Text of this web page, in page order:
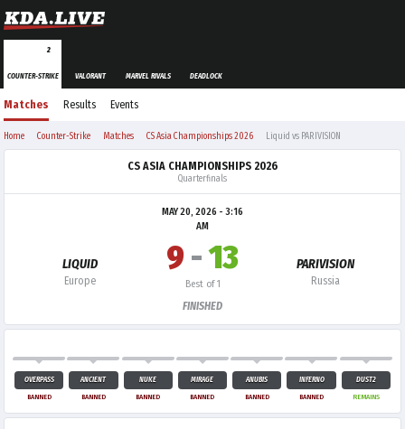
COUNTER-STRIKE
2
VALORANT MARVEL RIVALS DEADLOCK
Matches Results Events
Home Counter-Strike Matches CS Asia Championships 2026 Liquid vs PARIVISION
CS ASIA CHAMPIONSHIPS 2026
Quarterfinals
LIQUID
Europe
MAY 20, 2026 - 3:16
AM
9 -13
Best of 1
FINISHED
PARIVISION
Russia
OVERPASS
BANNED
ANCIENT
BANNED
NUKE
BANNED
MIRAGE
BANNED
ANUBIS
BANNED
INFERNO
BANNED
DUST2
REMAINS